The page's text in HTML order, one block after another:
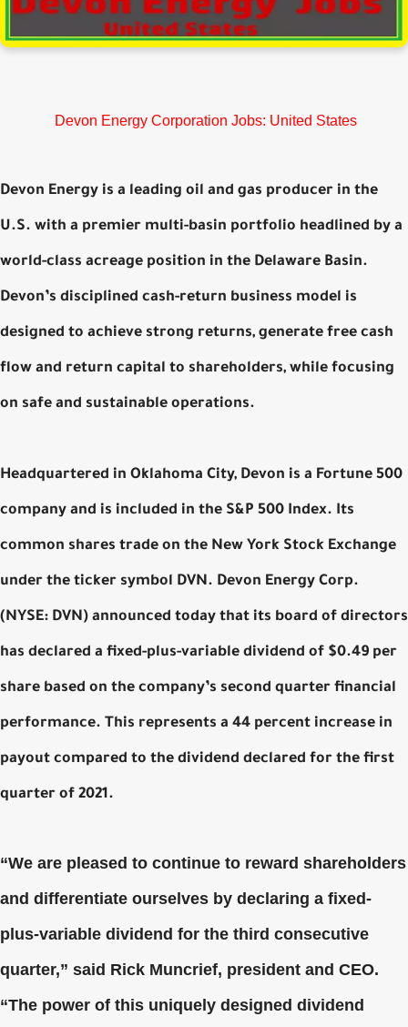
Devon Energy Corporation Jobs: United States
Devon Energy is a leading oil and gas producer in the
U.S. with a premier multi-basin portfolio headlined by a
world-class acreage position in the Delaware Basin.
Devon’s disciplined cash-return business model is
designed to achieve strong returns, generate free cash
flow and return capital to shareholders, while focusing
on safe and sustainable operations.
Headquartered in Oklahoma City, Devon is a Fortune 500
company and is included in the S&P 500 Index. Its
common shares trade on the New York Stock Exchange
under the ticker symbol DVN. Devon Energy Corp.
(NYSE: DVN) announced today that its board of directors
has declared a fixed-plus-variable dividend of $0.49 per
share based on the company’s second quarter financial
performance. This represents a 44 percent increase in
payout compared to the dividend declared for the first
quarter of 2021.
“We are pleased to continue to reward shareholders
and differentiate ourselves by declaring a fixed-
plus-variable dividend for the third consecutive
quarter,” said Rick Muncrief, president and CEO.
“The power of this uniquely designed dividend